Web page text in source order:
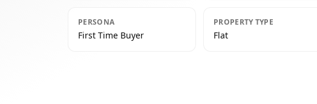
PERSONA
First Time Buyer
PROPERTY TYPE
Flat